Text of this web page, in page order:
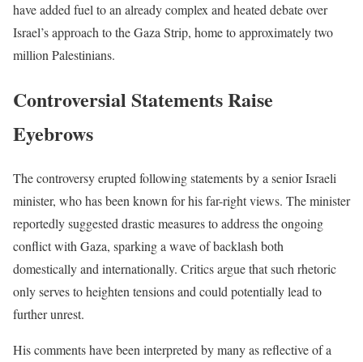
have added fuel to an already complex and heated debate over
Israel’s approach to the Gaza Strip, home to approximately two
million Palestinians.
Controversial Statements Raise
Eyebrows
The controversy erupted following statements by a senior Israeli
minister, who has been known for his far-right views. The minister
reportedly suggested drastic measures to address the ongoing
conflict with Gaza, sparking a wave of backlash both
domestically and internationally. Critics argue that such rhetoric
only serves to heighten tensions and could potentially lead to
further unrest.
His comments have been interpreted by many as reflective of a